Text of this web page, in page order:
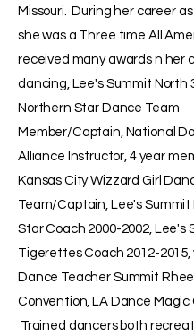
Missouri. During her career
she was a Three time All
received many awards n her
dancing, Lee's Summit North
Northern Star Dance Team
Member/Captain, National
Alliance Instructor, 4 year
Kansas City Wizzard Girl
Team/Captain, Lee's Summit
Star Coach 2000-2002, Lee's
Tigerettes Coach 2012-2015,
Dance Teacher Summit
Convention, LA Dance Magic
Trained dancers both